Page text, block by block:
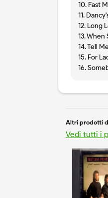
10. Fast
11.
12. Long
13. When
14. Tell
15. For
16.
Altri prodotti
Vedi tutti i